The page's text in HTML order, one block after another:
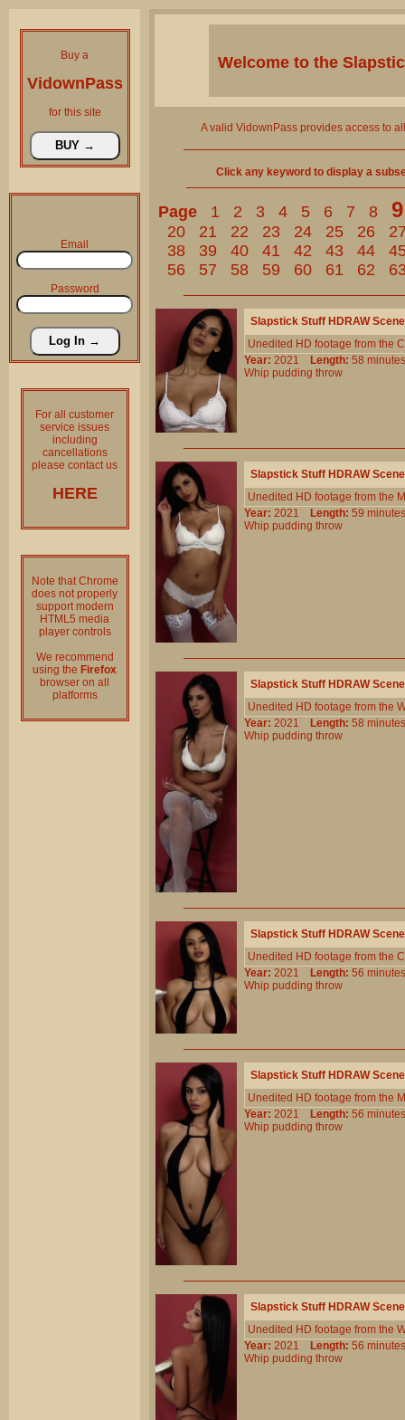
Buy a
VidownPass
for this site
Email
Password
For all customer
service issues
including
cancellations
please contact us
HERE
Note that Chrome
does not properly
support modern
HTML5 media
player controls
We recommend
using the Firefox
browser on all
platforms
Welcome to the
A valid VidownPass provides access to
Click any keyword to display a
Page 1 2 3 4 5 6 7 8 9
20 21 22 23 24 25 26
38
39 40 41 42 43 44
56
57 58 59 60 61 62
Slapstick Stuff HDRAW
Unedited HD footage from the
Year: 2021 Length: 58
Whip pudding throw
Slapstick Stuff HDRAW
Unedited HD footage from the
Year: 2021 Length: 59
Whip pudding throw
Slapstick Stuff HDRAW
Unedited HD footage from the
Year: 2021 Length: 58
Whip pudding throw
Slapstick Stuff HDRAW
Unedited HD footage from the
Year: 2021 Length: 56
Whip pudding throw
Slapstick Stuff HDRAW
Unedited HD footage from the
Year: 2021 Length: 56
Whip pudding throw
Slapstick Stuff HDRAW
Unedited HD footage from the
Year: 2021 Length: 56
Whip pudding throw